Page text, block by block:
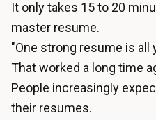
It only takes 15 to 20
master resume.
"One strong resume is all
That worked a long time
People increasingly
their resumes.